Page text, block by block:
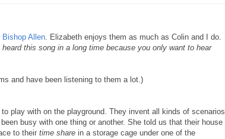
Bishop Allen . Elizabeth enjoys them as much as Colin and I do.
heard this song in a long time because you only want to hear
and have been listening to them a lot.)
play with on the playground. They invent all kinds of scenarios
busy with one thing or another. She told us that their house
to their time share in a storage cage under one of the